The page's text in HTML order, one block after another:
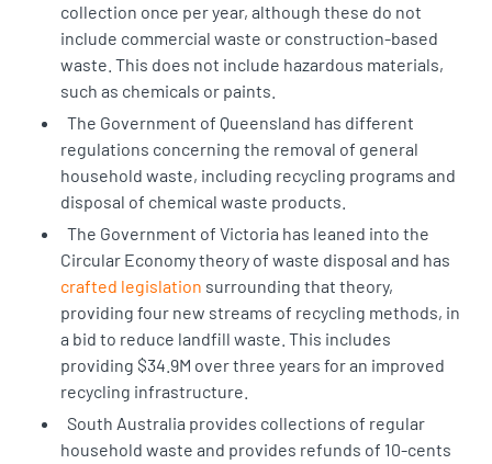
collection once per year, although these do not
include commercial waste or construction-based
waste. This does not include hazardous materials,
such as chemicals or paints.
The Government of Queensland has different
regulations concerning the removal of general
household waste, including recycling programs and
disposal of chemical waste products.
The Government of Victoria has leaned into the
Circular Economy theory of waste disposal and has
crafted legislation surrounding that theory,
providing four new streams of recycling methods, in
a bid to reduce landfill waste. This includes
providing $34.9M over three years for an improved
recycling infrastructure.
South Australia provides collections of regular
household waste and provides refunds of 10-cents